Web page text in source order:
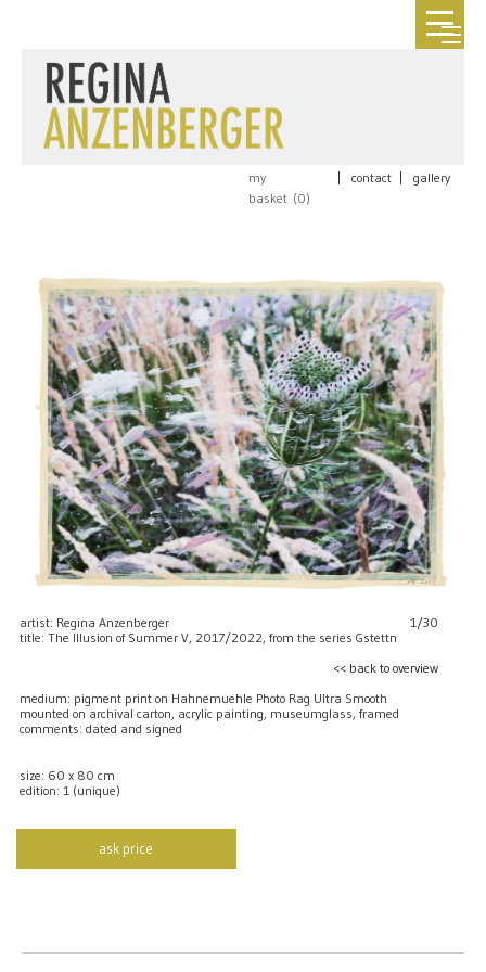
my
basket (0)
contact gallery
artist: Regina Anzenberger
1/30
title: The Illusion of Summer V, 2017/2022, from the series Gstettn
<< back to overview
medium: pigment print on Hahnemuehle Photo Rag Ultra Smooth
mounted on archival carton, acrylic painting, museumglass, framed
comments: dated and signed
size: 60 x 80 cm
edition: 1 (unique)
ask price